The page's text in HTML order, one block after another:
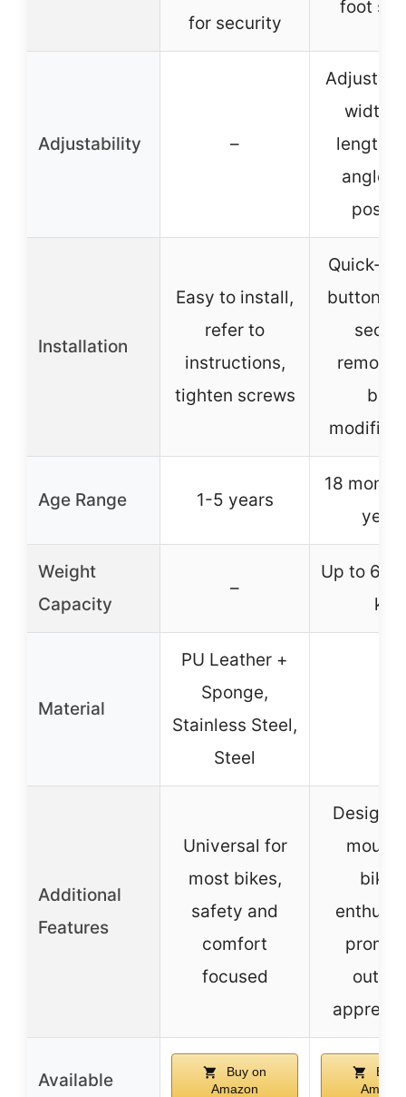
for security
foot
Adjustability –
width,
length,
angle,
Installation
Easy to install,
refer to
instructions,
tighten screws
Quick-
button
bike
Age Range 1-5 years
18
years
Weight
Capacity
–
Up to 60
kg
Material
PU Leather +
Sponge,
Stainless Steel,
Steel
Additional
Features
Universal for
most bikes,
safety and
comfort
focused
Available
Buy on
Amazon
Buy